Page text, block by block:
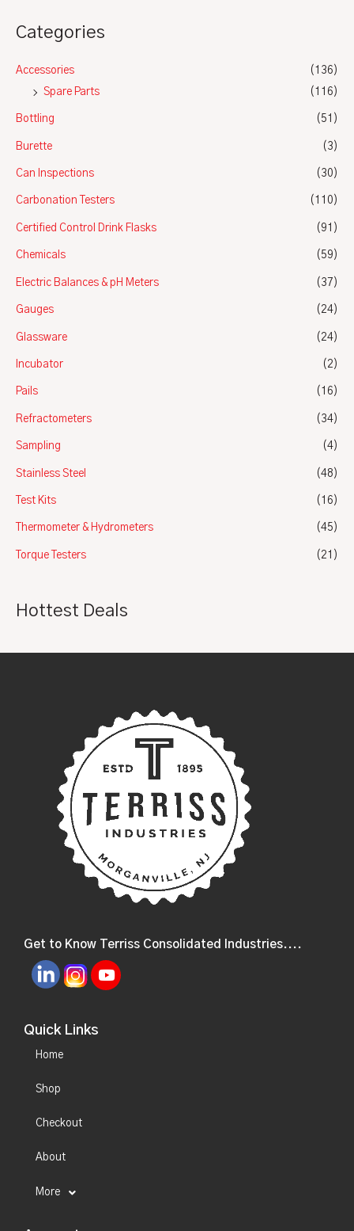
Categories
Accessories
(136)
Spare Parts
(116)
Bottling (51)
Burette (3)
Can Inspections (30)
Carbonation Testers (110)
Certified Control Drink Flasks (91)
Chemicals (59)
Electric Balances & pH Meters (37)
Gauges (24)
Glassware (24)
Incubator (2)
Pails (16)
Refractometers (34)
Sampling (4)
Stainless Steel (48)
Test Kits (16)
Thermometer & Hydrometers (45)
Torque Testers (21)
Hottest Deals
Get to Know Terriss Consolidated Industries....
Quick Links
Home
Shop
Checkout
About
More